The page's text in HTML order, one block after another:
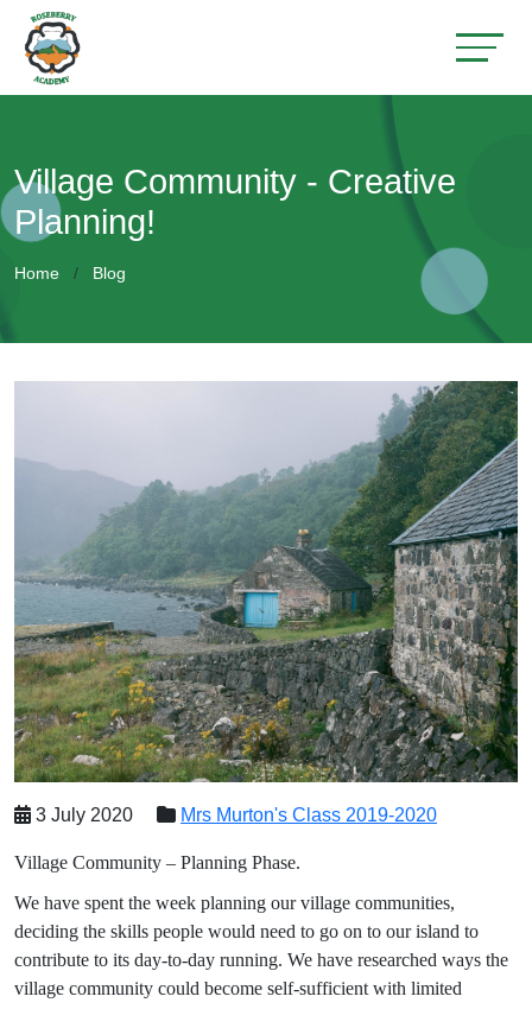
Village Community - Creative
Planning!
Home Blog
3 July 2020 Mrs Murton's Class 2019-2020
Village Community – Planning Phase.
We have spent the week planning our village communities,
deciding the skills people would need to go on to our island to
contribute to its day-to-day running. We have researched ways the
village community could become self-sufficient with limited